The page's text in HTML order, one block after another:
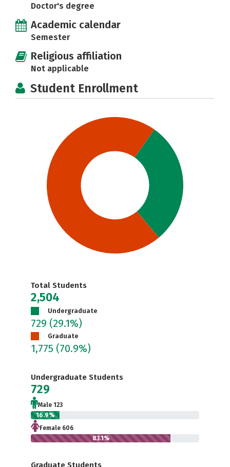
Doctor's degree
Academic calendar
Semester
Religious affiliation
Not applicable
Student Enrollment
Total Students
2,504
Undergraduate
729 (29.1%)
Graduate
1,775 (70.9%)
Undergraduate Students
729
Male 123
16.9%
Female 606
83.1%
Graduate Students